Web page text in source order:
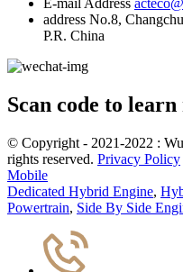
E-mail Address
address No.8,
P.R. China
Scan code to learn
© Copyright - 2021-2022 :
rights reserved. Privacy Policy
Mobile
Dedicated Hybrid Engine,
Powertrain, Side By Side